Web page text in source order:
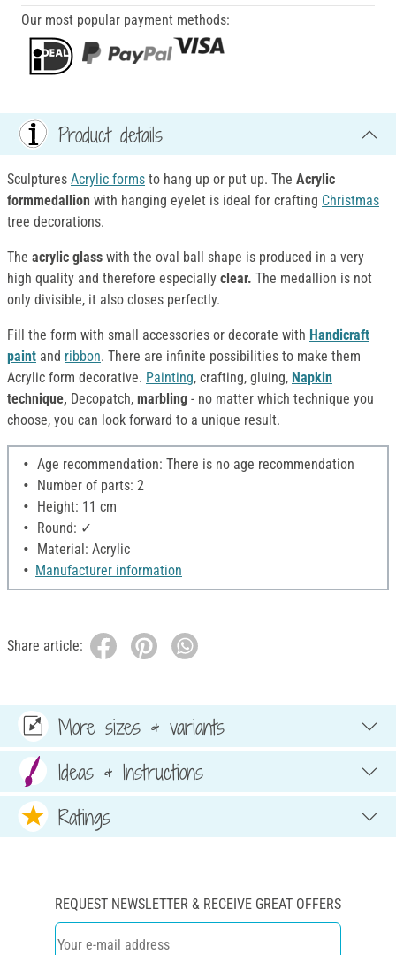
Our most popular payment methods:
Product details
Sculptures Acrylic forms to hang up or put up. The Acrylic
formmedallion with hanging eyelet is ideal for crafting Christmas
tree decorations.
The acrylic glass with the oval ball shape is produced in a very
high quality and therefore especially clear. The medallion is not
only divisible, it also closes perfectly.
Fill the form with small accessories or decorate with Handicraft
paint and ribbon. There are infinite possibilities to make them
Acrylic form decorative. Painting, crafting, gluing, Napkin
technique, Decopatch, marbling - no matter which technique you
choose, you can look forward to a unique result.
Age recommendation: There is no age recommendation
Number of parts: 2
Height: 11 cm
Round: ✓
Material: Acrylic
Manufacturer information
Share article:
More sizes & variants
Ideas & Instructions
Ratings
REQUEST NEWSLETTER & RECEIVE GREAT OFFERS